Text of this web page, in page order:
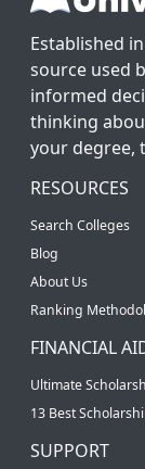
Established
source used
informed
thinking
your degree,
RESOURCES
Search Colleges
Blog
About Us
Ranking
FINANCIAL
Ultimate
13 Best
SUPPORT